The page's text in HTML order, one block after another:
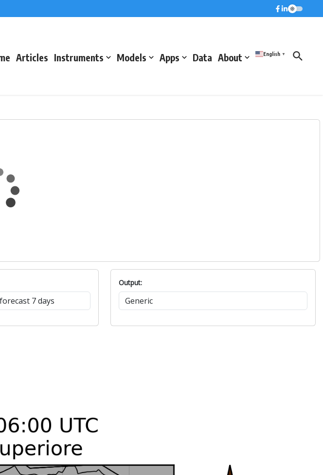
Articles Instruments Models Apps Data About English ▼
Output: